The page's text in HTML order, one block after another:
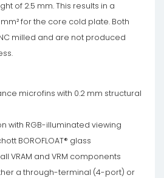
of 2.5 mm. This results in a
for the core cold plate. Both
milled and are not produced
microfins with 0.2 mm structural
with RGB-illuminated viewing
BOROFLOAT® glass
VRAM and VRM components
a through-terminal (4-port) or